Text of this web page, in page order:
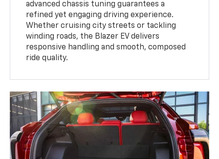
advanced chassis tuning guarantees a
refined yet engaging driving experience.
Whether cruising city streets or tackling
winding roads, the Blazer EV delivers
responsive handling and smooth, composed
ride quality.